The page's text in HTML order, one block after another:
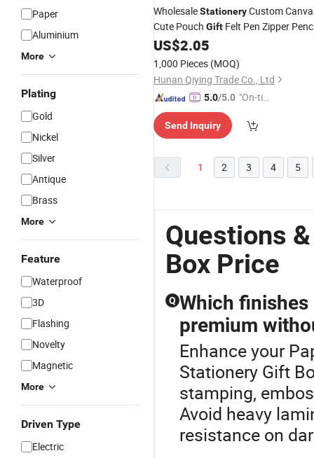
Paper
Aluminium
More
Plating
Gold
Nickel
Silver
Antique
Brass
More
Feature
Waterproof
3D
Flashing
Novelty
Magnetic
More
Driven Type
Electric
WholesaleStationeryCustom
Cute Pouch Gift Felt Pen Zipper
Box
US$2.05
1,000 Pieces (MOQ)
Hunan Qiying Trade Co., Ltd
5.0/5.0 "On-tim
ry"
Send Inquiry
1 2 3 4 5
Questions
Box Price
Q Which
premium
Enhance your
Stationery Gift
stamping,
Avoid heavy
resistance on